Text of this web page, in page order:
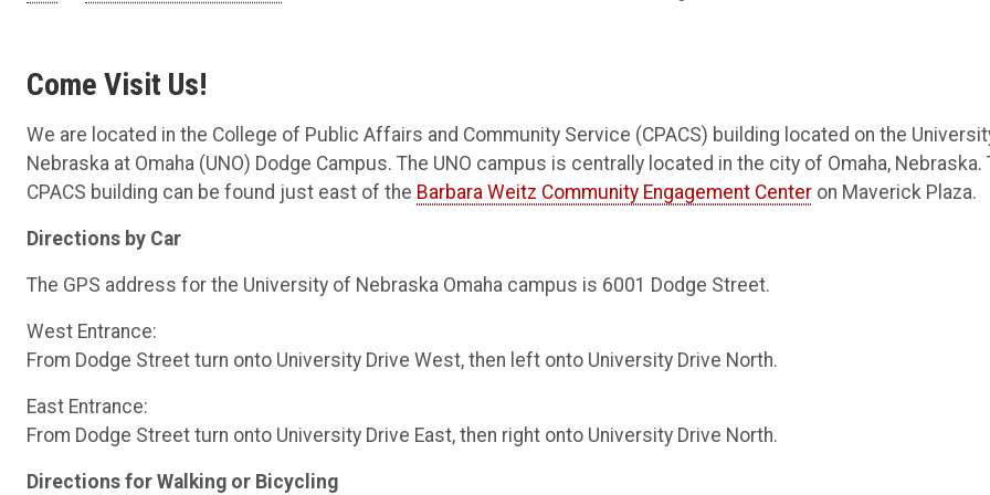
Come Visit Us!
We are located in the College of Public Affairs and Community Service (CPACS) building located on the
Nebraska at Omaha (UNO) Dodge Campus. The UNO campus is centrally located in the city of Omaha, Nebraska.
CPACS building can be found just east of the Barbara Weitz Community Engagement Center on Maverick Plaza.
Directions by Car
The GPS address for the University of Nebraska Omaha campus is 6001 Dodge Street.
West Entrance:
From Dodge Street turn onto University Drive West, then left onto University Drive North.
East Entrance:
From Dodge Street turn onto University Drive East, then right onto University Drive North.
Directions for Walking or Bicycling